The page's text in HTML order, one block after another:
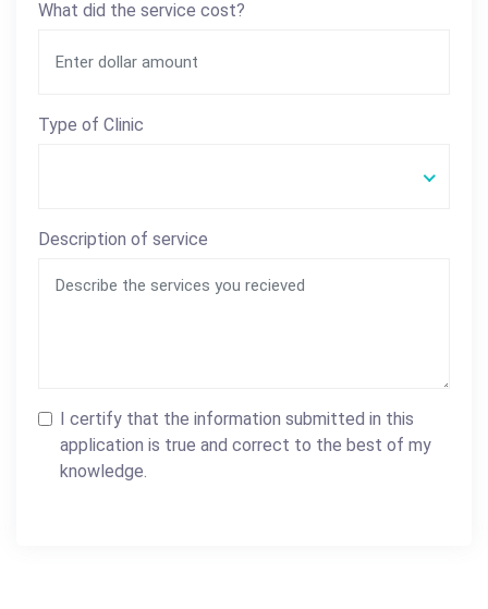
What did the service cost?
Type of Clinic
Description of service
I certify that the information submitted in this
application is true and correct to the best of my
knowledge.